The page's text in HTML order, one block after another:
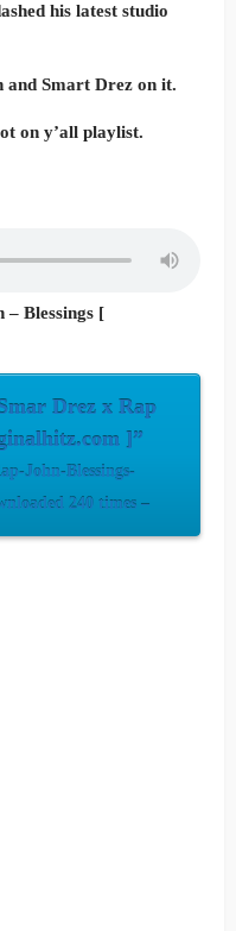
his latest studio
and Smart Drez on it.
on y’all playlist.
– Blessings [
Drez x Rap
]”
John-Blessings-
240 times –